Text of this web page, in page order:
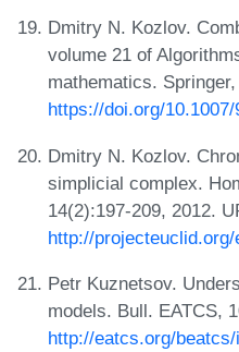
Dmitry N. Kozlov.
volume 21 of
mathematics.
https://doi.org/
Dmitry N. Kozlov.
simplicial complex.
14(2):197-209, 2012.
http://
Petr Kuznetsov.
models. Bull. EATCS,
http://eatcs.org/